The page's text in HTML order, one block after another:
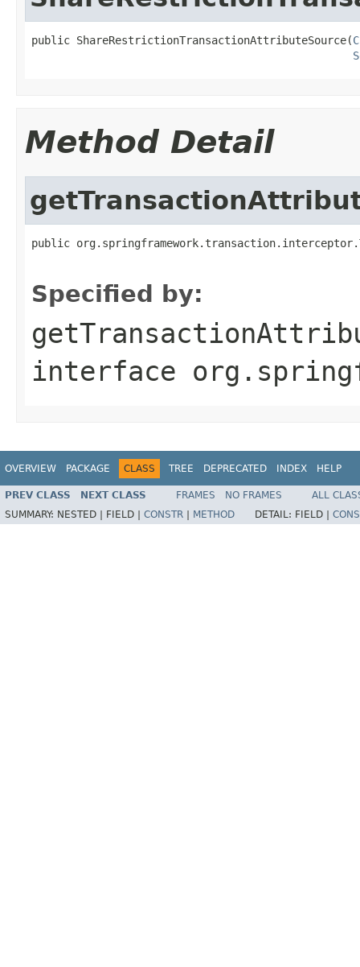
public ShareRestrictionTransactionAttributeSource(
Method Detail
public
Specified by:
interface
OVERVIEW PACKAGE CLASS TREE DEPRECATED INDEX HELP
PREV CLASS NEXT CLASS FRAMES NO FRAMES
ALL
SUMMARY: NESTED | FIELD | CONSTR METHOD DETAIL: FIELD |